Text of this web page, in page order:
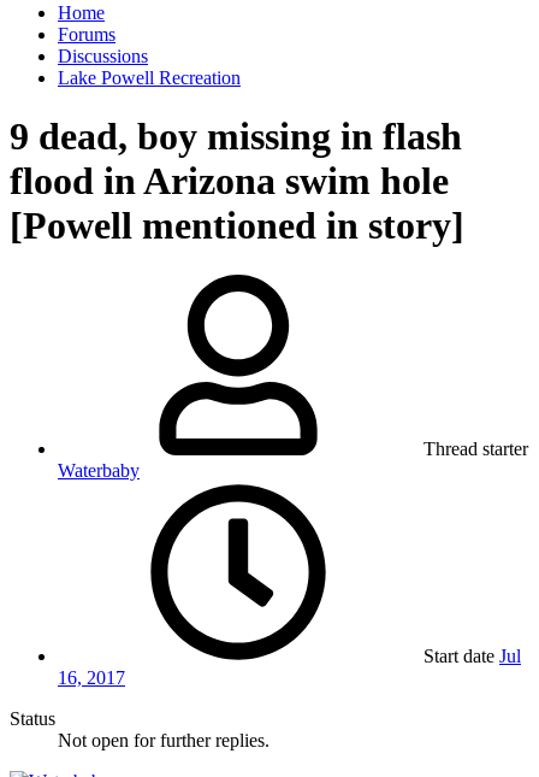
Home
Forums
Discussions
Lake Powell Recreation
9 dead, boy missing in flash
flood in Arizona swim hole
[Powell mentioned in story]
Thread starter
Waterbaby
Start date Jul
16, 2017
Status
Not open for further replies.